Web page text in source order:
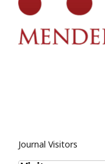
Journal Visitors